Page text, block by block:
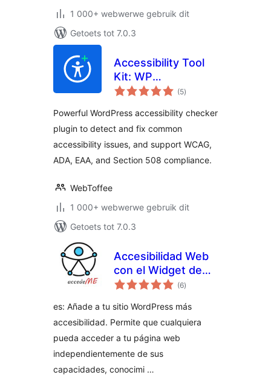
1 000+ webwerwe gebruik dit
Getoets tot 7.0.3
Accessibility Tool
Kit: WP
Accessibility
WCAG, Section
508, ADA, EAA
Compliance
(5total
ratings
)
Powerful WordPress accessibility checker
plugin to detect and fix common
accessibility issues, and support WCAG,
ADA, EAA, and Section 508 compliance.
WebToffee
1 000+ webwerwe gebruik dit
Getoets tot 7.0.3
Accesibilidad Web
con el Widget de
AccedeMe
(6total
ratings
)
es: Añade a tu sitio WordPress más
accesibilidad. Permite que cualquiera
pueda acceder a tu página web
independientemente de sus
capacidades, conocimi …